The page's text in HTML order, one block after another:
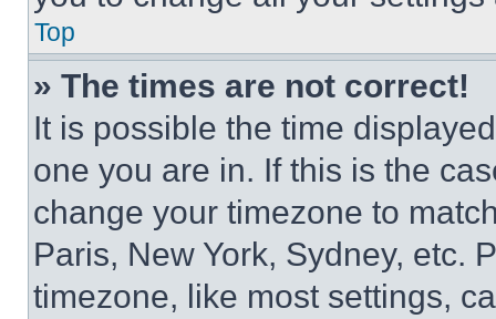
Top
» The times are not correct!
It is possible the time
one you are in. If this is the
change your timezone to
Paris, New York, Sydney, etc.
timezone, like most settings,